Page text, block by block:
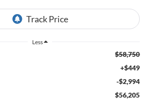
Less
$58,750
+$449
-$2,994
$56,205